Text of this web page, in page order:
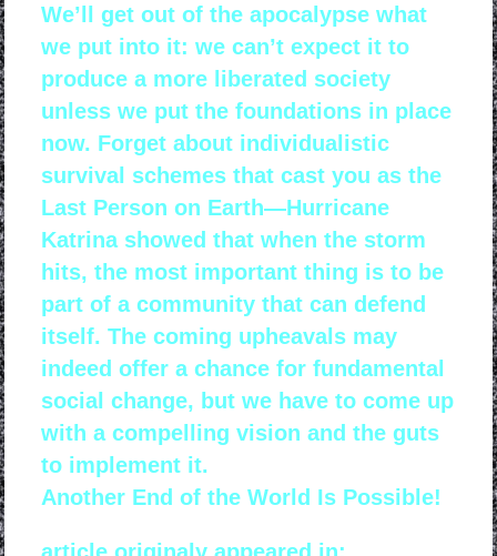
We’ll get out of the apocalypse what
we put into it: we can’t expect it to
produce a more liberated society
unless we put the foundations in place
now. Forget about individualistic
survival schemes that cast you as the
Last Person on Earth—Hurricane
Katrina showed that when the storm
hits, the most important thing is to be
part of a community that can defend
itself. The coming upheavals may
indeed offer a chance for fundamental
social change, but we have to come up
with a compelling vision and the guts
to implement it.
Another End of the World Is Possible!